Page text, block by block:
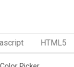
HTML5